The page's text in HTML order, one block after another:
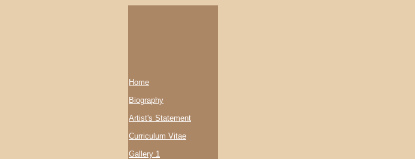
Home
Biography
Artist's Statement
Curriculum Vitae
Gallery 1